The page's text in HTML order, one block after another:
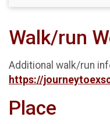
Walk/run
Additional walk/run
https://
Place